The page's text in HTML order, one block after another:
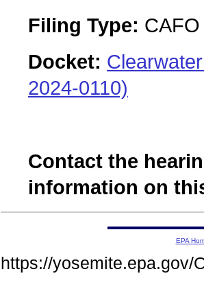
Filing Type: CAFO
Docket:
2024-0110)
Contact the
information on
EPA
https://yosemite.epa.gov/